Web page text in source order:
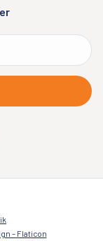
– Flaticon